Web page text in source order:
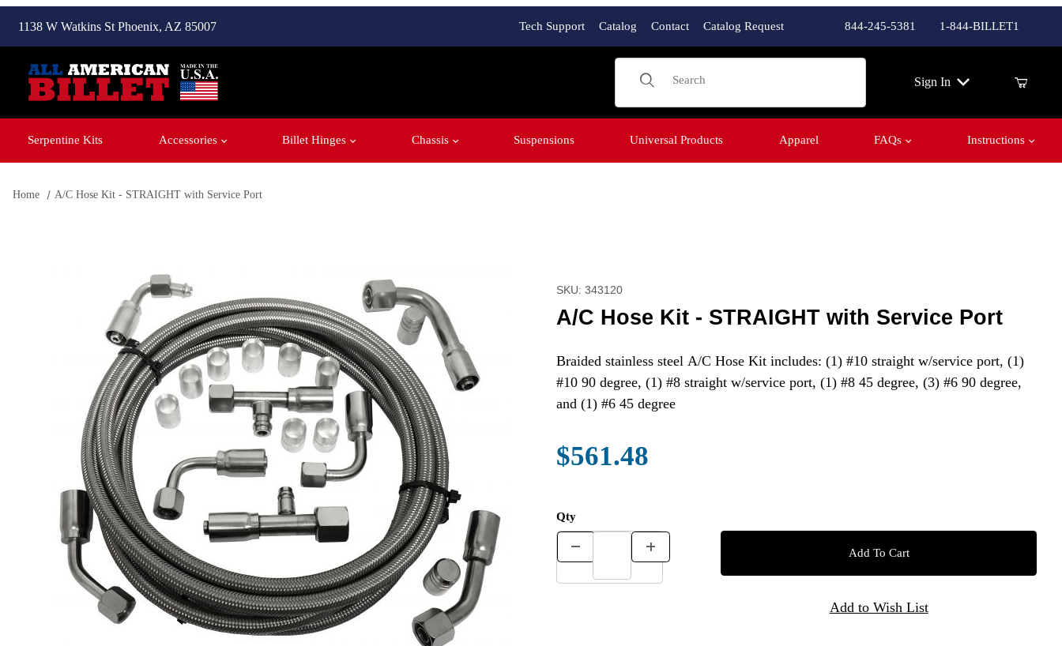
1138 W Watkins St Phoenix, AZ 85007 Tech Support Catalog Contact Catalog Request 844-245-5381 1-844-BILLET1
Product Search
Sign In
Serpentine Kits Accessories Billet Hinges Chassis Suspensions Universal Products Apparel FAQs Instructions
Home A/C Hose Kit - STRAIGHT with Service Port
SKU: 343120
A/C Hose Kit - STRAIGHT with Service Port
Braided stainless steel A/C Hose Kit includes: (1) #10 straight w/service port, (1)
#10 90 degree, (1) #8 straight w/service port, (1) #8 45 degree, (3) #6 90 degree,
and (1) #6 45 degree
$561.48
Qty